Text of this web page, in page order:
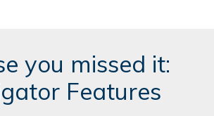
you missed it:
Features